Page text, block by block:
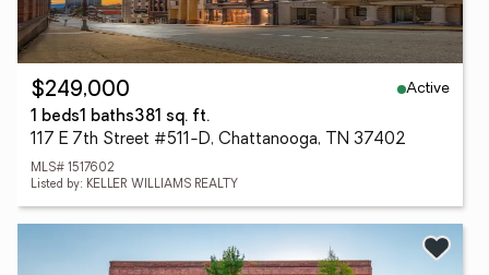
$249,000
Active
1 beds1 baths381 sq. ft.
117 E 7th Street #511-D, Chattanooga, TN 37402
MLS# 1517602
Listed by: KELLER WILLIAMS REALTY